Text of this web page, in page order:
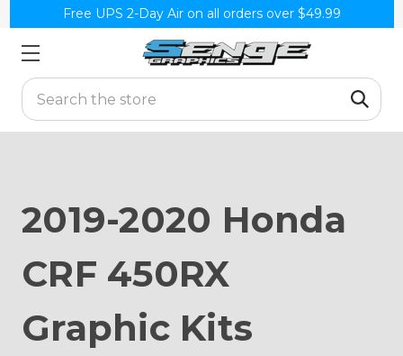
Free UPS 2-Day Air on all orders over $49.99
Search
2019-2020 Honda
CRF 450RX
Graphic Kits